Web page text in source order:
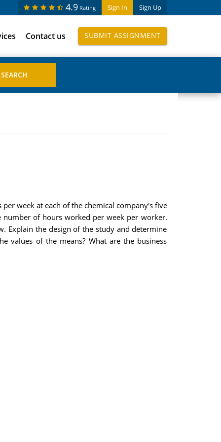
Sign In Sign Up
4.9 Rating
Contact us SUBMIT ASSIGNMENT
week at each of the chemical company's five
number of hours worked per week per worker.
Explain the design of the study and determine
values of the means? What are the business